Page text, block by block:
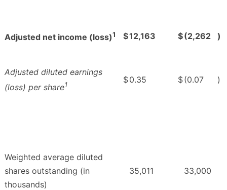
Adjusted net income (loss)1 $12,163 $(2,262 )
Adjusted diluted earnings
(loss) per share1 $0.35 $(0.07 )
Weighted average diluted
shares outstanding (in
thousands)
35,011 33,000